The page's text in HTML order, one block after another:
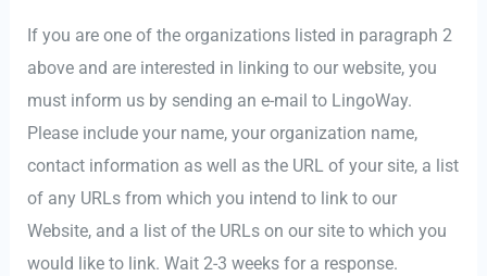
If you are one of the organizations listed in paragraph 2
above and are interested in linking to our website, you
must inform us by sending an e-mail to LingoWay.
Please include your name, your organization name,
contact information as well as the URL of your site, a list
of any URLs from which you intend to link to our
Website, and a list of the URLs on our site to which you
would like to link. Wait 2-3 weeks for a response.